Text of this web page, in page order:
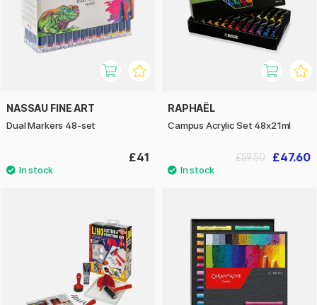
NASSAU FINE ART
Dual Markers 48-set
£41
RAPHAËL
Campus Acrylic Set 48x21ml
£47.60
£59.50